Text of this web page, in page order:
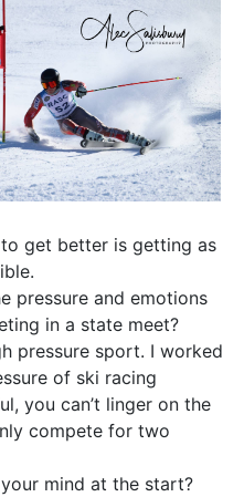
get better is getting as
pressure and emotions
in a state meet?
pressure sport. I worked
of ski racing
you can’t linger on the
compete for two
mind at the start?